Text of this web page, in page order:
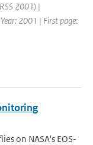
2001) |
2001 | First page:
on NASA's EOS-